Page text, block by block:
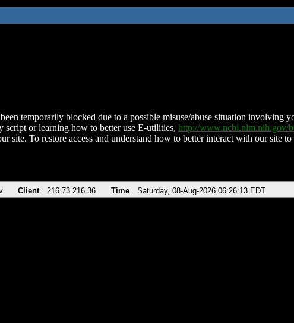
temporarily blocked due to a possible misuse/abuse situation involving
script or learning how to better use E-utilities, http://www.ncbi.nlm.nih.gov/
site. To restore access and understand how to better interact with our site
Client 216.73.216.36 Time Saturday, 08-Aug-2026 06:26:13 EDT